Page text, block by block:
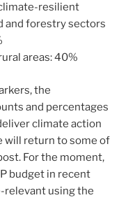
resilient
and forestry sectors
areas: 40%
the
and percentages
climate action
will return to some of
For the moment,
budget in recent
relevant using the